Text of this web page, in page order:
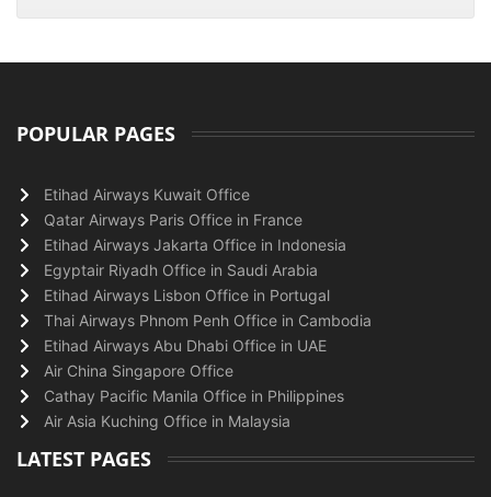
POPULAR PAGES
Etihad Airways Kuwait Office
Qatar Airways Paris Office in France
Etihad Airways Jakarta Office in Indonesia
Egyptair Riyadh Office in Saudi Arabia
Etihad Airways Lisbon Office in Portugal
Thai Airways Phnom Penh Office in Cambodia
Etihad Airways Abu Dhabi Office in UAE
Air China Singapore Office
Cathay Pacific Manila Office in Philippines
Air Asia Kuching Office in Malaysia
LATEST PAGES